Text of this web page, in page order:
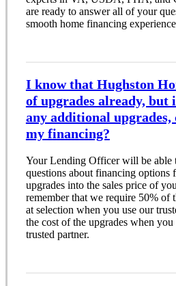
are ready to answer all of your
smooth home financing
I know that Hughston
of upgrades already, but
any additional upgrades,
my financing?
Your Lending Officer will be able
questions about financing options
upgrades into the sales price of
remember that we require 50% of
at selection when you use our
the cost of the upgrades when you
trusted partner.